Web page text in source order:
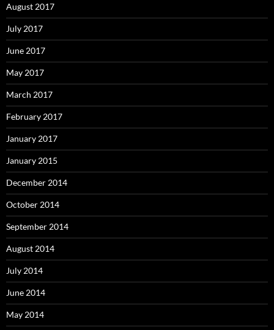
August 2017
July 2017
June 2017
May 2017
March 2017
February 2017
January 2017
January 2015
December 2014
October 2014
September 2014
August 2014
July 2014
June 2014
May 2014